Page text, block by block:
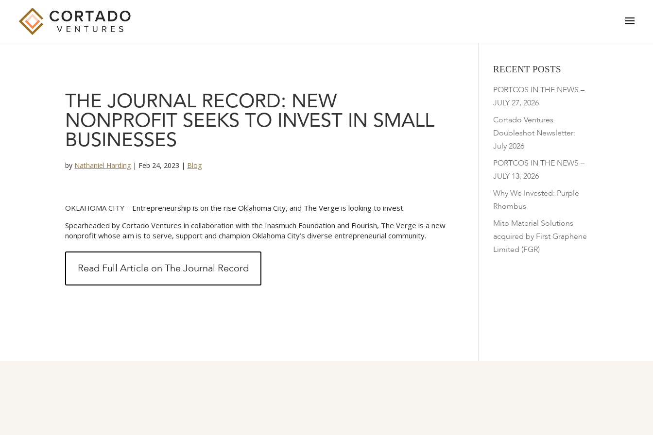
THE JOURNAL RECORD: NEW
NONPROFIT SEEKS TO INVEST IN SMALL
BUSINESSES
by Nathaniel Harding | Feb 24, 2023 | Blog
OKLAHOMA CITY – Entrepreneurship is on the rise Oklahoma City, and The Verge is looking to invest.
Spearheaded by Cortado Ventures in collaboration with the Inasmuch Foundation and Flourish, The Verge is a new
nonprofit whose aim is to serve, support and champion Oklahoma City’s diverse entrepreneurial community.
Read Full Article on The Journal Record
RECENT POSTS
PORTCOS IN THE NEWS –
JULY 27, 2026
Cortado Ventures
Doubleshot Newsletter:
July 2026
PORTCOS IN THE NEWS –
JULY 13, 2026
Why We Invested: Purple
Rhombus
Mito Material Solutions
acquired by First Graphene
Limited (FGR)